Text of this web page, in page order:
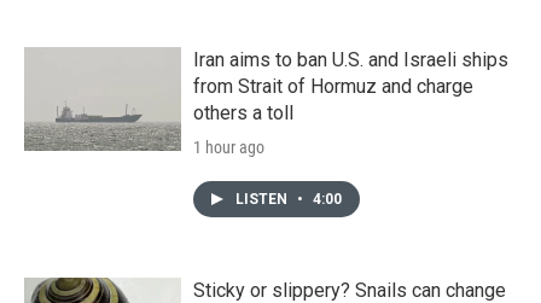
Iran aims to ban U.S. and Israeli ships
from Strait of Hormuz and charge
others a toll
1 hour ago
LISTEN • 4:00
Sticky or slippery? Snails can change